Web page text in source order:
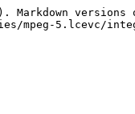
versions
mpeg-5.lcevc/